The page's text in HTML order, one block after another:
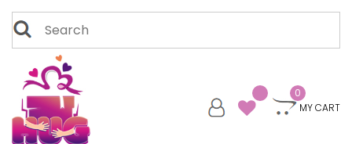
Skip
content
Search
for:
0
MY CART